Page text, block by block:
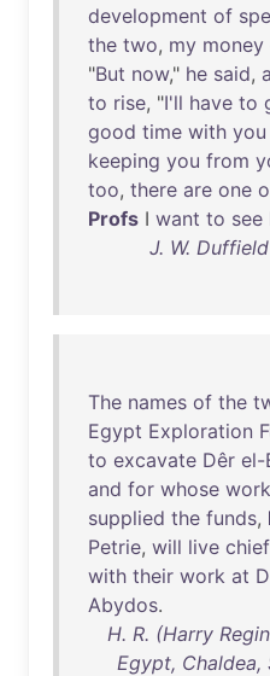
development of
the two, my money
"But now," he said,
to rise, "I'll have to
good time with you
keeping you from
too, there are one
Profs I want to see
J. W.
The names of the
Egypt Exploration
to excavate Dêr el-
and for whose work
supplied the funds,
Petrie, will live
with their work at
Abydos.
H. R. (Harry
Egypt, Chaldea,